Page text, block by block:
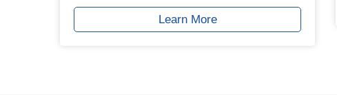
Learn More